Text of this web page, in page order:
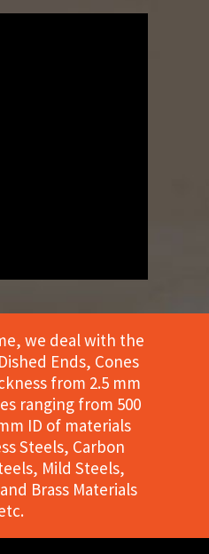
we deal with the
Ends, Cones
from 2.5 mm
ranging from 500
ID of materials
Steels, Carbon
Mild Steels,
Brass Materials